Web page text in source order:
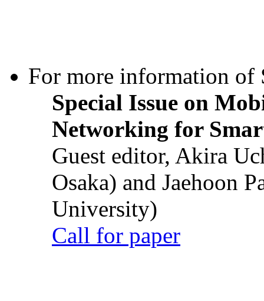
For more information of
Special Issue on
Networking for
Guest editor, Akira
Osaka) and Jaehoon
University)
Call for paper